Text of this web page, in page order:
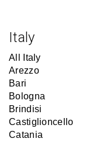
Italy
All Italy
Arezzo
Bari
Bologna
Brindisi
Castiglioncello
Catania